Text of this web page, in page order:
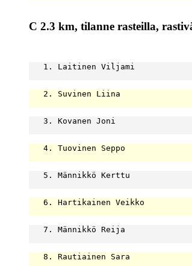
C 2.3 km, tilanne rasteilla,
1. Laitinen Viljami
2. Suvinen Liina
3. Kovanen
4. Tuovinen Seppo
5. Männikkö Kerttu
6. Hartikainen Veikko
7. Männikkö
8. Rautiainen